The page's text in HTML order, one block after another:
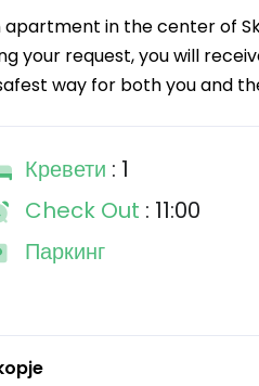
in the center of
your request, you will
way for both you and
Кревети : 1
Check Out : 11:00
Паркинг